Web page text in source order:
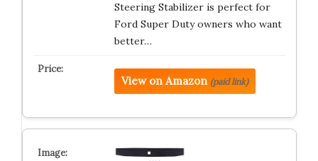
Steering Stabilizer is perfect for
Ford Super Duty owners who want
better…
View on Amazon (paid link)